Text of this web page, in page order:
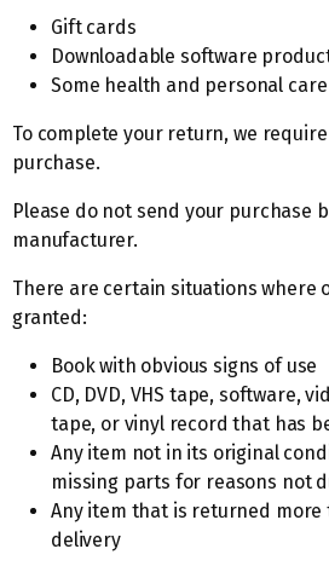
Gift cards
Downloadable software
Some health and personal
To complete your return, we
purchase.
Please do not send your purchase
manufacturer.
There are certain situations where
granted:
Book with obvious signs of use
CD, DVD, VHS tape, software,
tape, or vinyl record that has
Any item not in its original
missing parts for reasons not
Any item that is returned more
delivery